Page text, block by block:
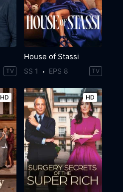
TV
House of Stassi
SS 1 EPS 8 TV
HD HD